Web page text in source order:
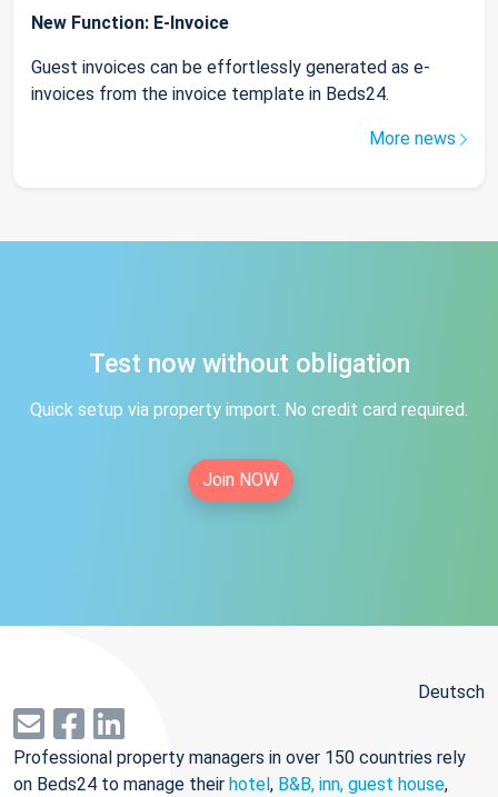
New Function: E-Invoice
Guest invoices can be effortlessly generated as e-
invoices from the invoice template in Beds24.
More news
Test now without obligation
Quick setup via property import. No credit card required.
Join NOW
Deutsch
Professional property managers in over 150 countries rely
on Beds24 to manage their hotel, B&B, inn, guest house,